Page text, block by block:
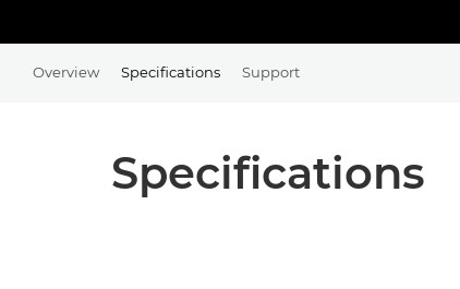
Overview Specifications Support
Specifications